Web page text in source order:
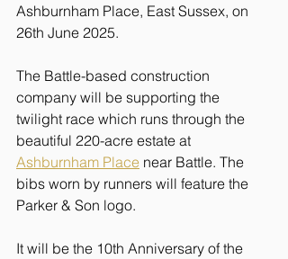
Ashburnham Place, East Sussex, on
26th June 2025.
The Battle-based construction
company will be supporting the
twilight race which runs through the
beautiful 220-acre estate at
Ashburnham Place near Battle. The
bibs worn by runners will feature the
Parker & Son logo.
It will be the 10th Anniversary of the